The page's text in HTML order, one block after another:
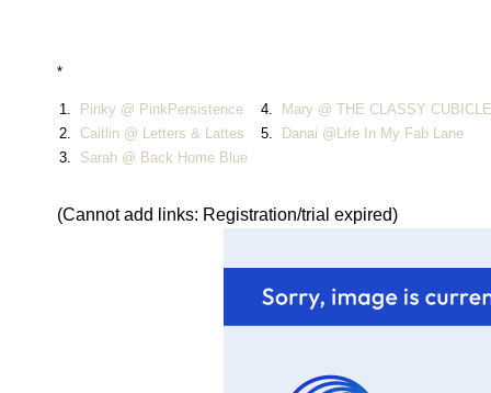
*
1. Pinky @ PinkPersistence 4.
Mary @ THE CLASSY CUBICLE
2.
Caitlin @ Letters & Lattes 5.
Danai @Life In My Fab Lane
3.
Sarah @ Back Home Blue
(Cannot add links: Registration/trial expired)